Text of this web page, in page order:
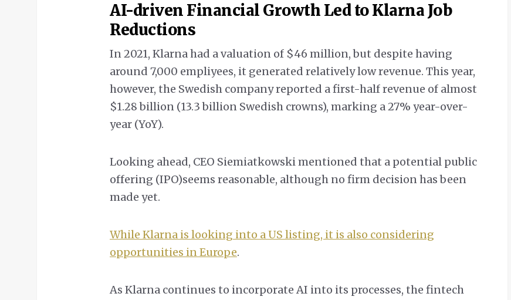
AI-driven Financial Growth Led to Klarna Job
Reductions
In 2021, Klarna had a valuation of $46 million, but despite having
around 7,000 empliyees, it generated relatively low revenue. This year,
however, the Swedish company reported a first-half revenue of almost
$1.28 billion (13.3 billion Swedish crowns), marking a 27% year-over-
year (YoY).
Looking ahead, CEO Siemiatkowski mentioned that a potential public
offering (IPO)seems reasonable, although no firm decision has been
made yet.
While Klarna is looking into a US listing, it is also considering
opportunities in Europe.
As Klarna continues to incorporate AI into its processes, the fintech